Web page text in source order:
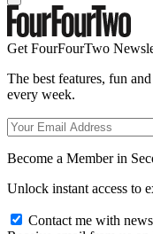
Get FourFourTwo
The best features, fun
every week.
Become a Member in
Unlock instant access to
Contact me with